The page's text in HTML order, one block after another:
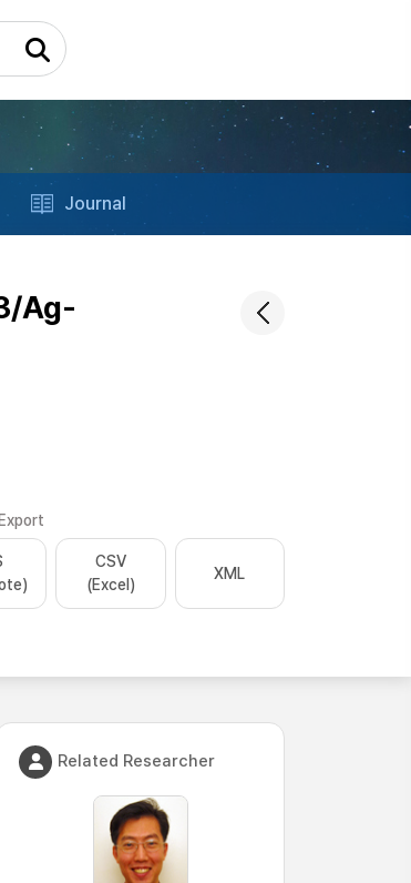
Journal
Ag-
CSV
(Excel)
XML
Related Researcher